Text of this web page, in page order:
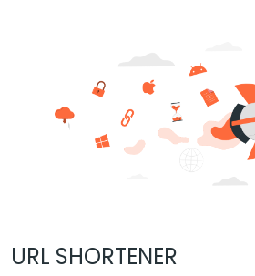
URL SHORTENER